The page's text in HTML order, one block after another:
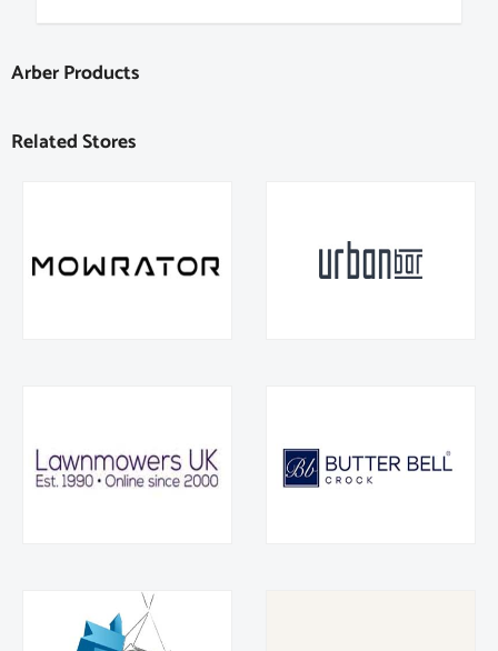
Arber Products
Related Stores